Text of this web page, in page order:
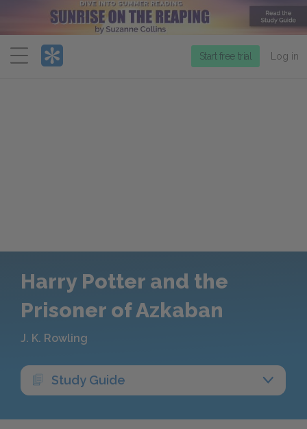
Menu
Start free trial Log in
Harry Potter and the
Prisoner of Azkaban
J. K. Rowling
Study Guide